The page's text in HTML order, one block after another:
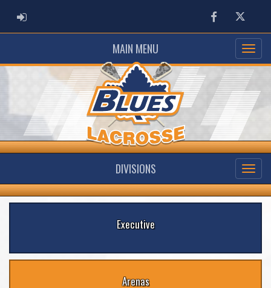
ADMIN LOGIN FacebookTwitter
MAIN MENU
DIVISIONS
Executive
Arenas